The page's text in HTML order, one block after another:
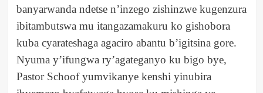
banyarwanda ndetse n’inzego zishinzwe kugenzura
ibitambutswa mu itangazamakuru ko gishobora
kuba cyarateshaga agaciro abantu b’igitsina gore.
Nyuma y’ifungwa ry’agateganyo ku bigo bye,
Pastor Schoof yumvikanye kenshi yinubira